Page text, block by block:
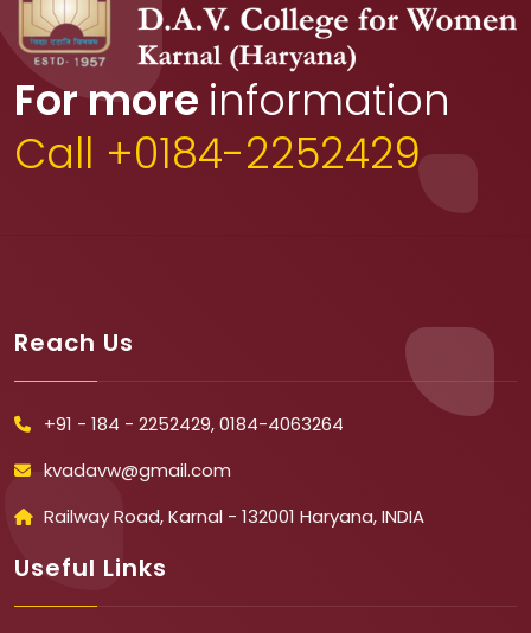
For more information
Call +0184-2252429
Reach Us
+91 - 184 - 2252429, 0184-4063264
kvadavw@gmail.com
Railway Road, Karnal - 132001 Haryana, INDIA
Useful Links